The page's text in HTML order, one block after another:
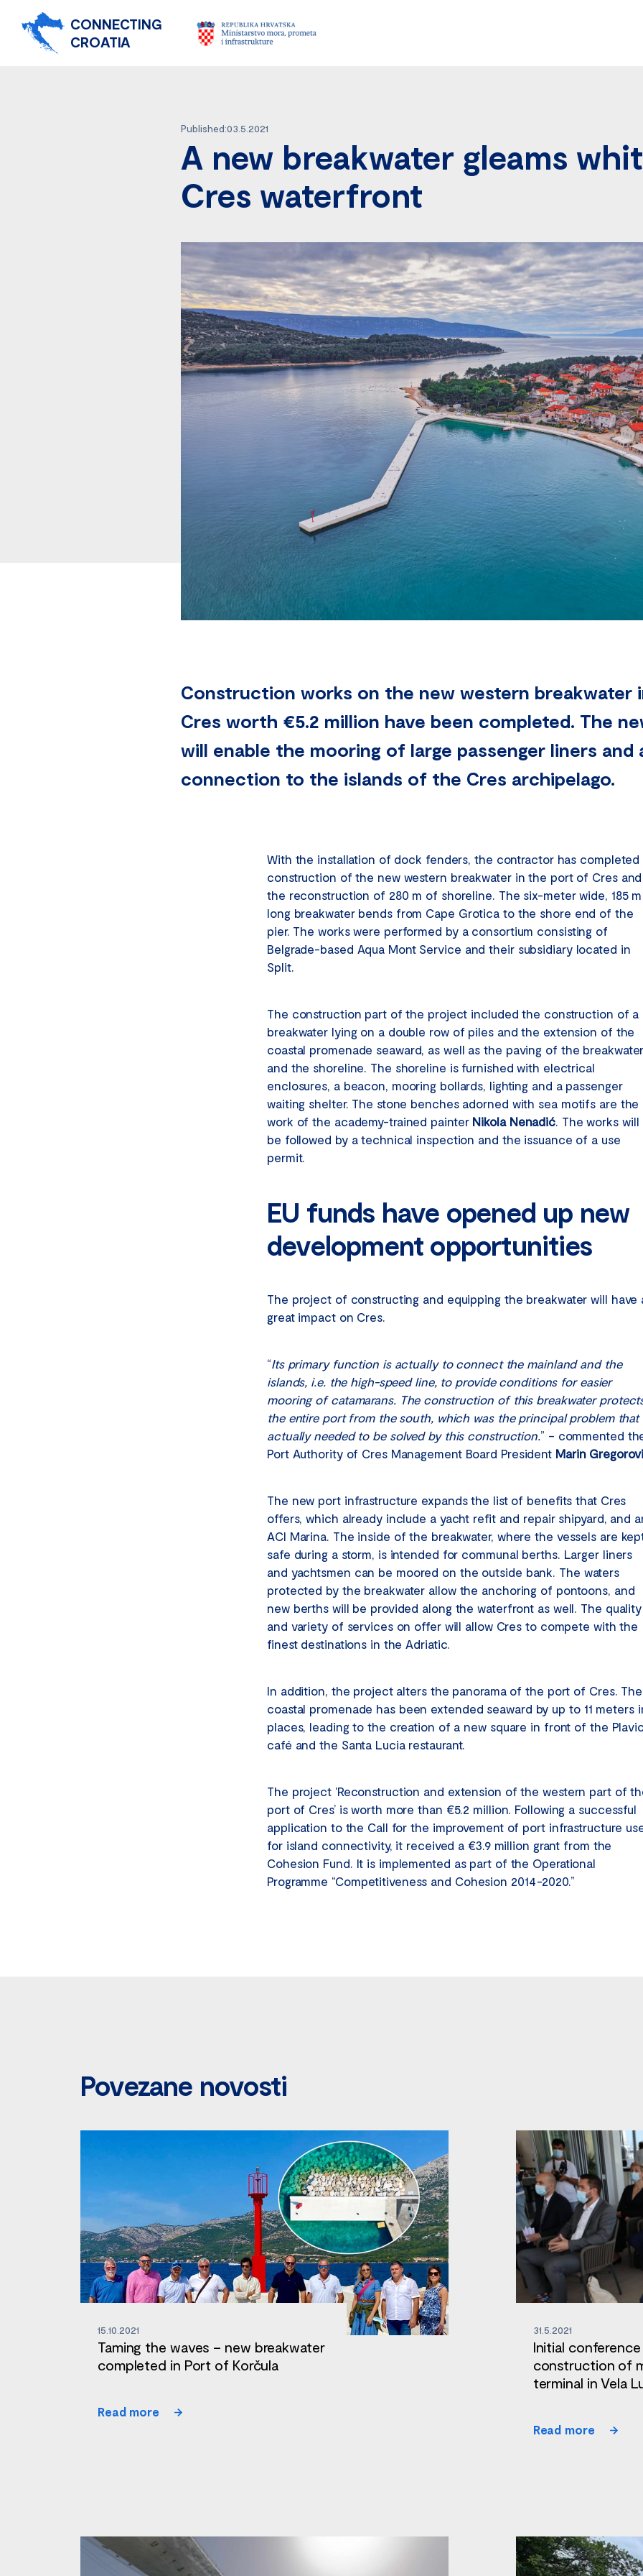
CONNECTING
CROATIA
Published:03.5.2021
A new breakwater gleams
Cres waterfront
Construction works on the new western
Cres worth €5.2 million have been completed. The
will enable the mooring of large passenger liners and
connection to the islands of the Cres archipelago.
With the installation of dock fenders, the contractor has completed
construction of the new western breakwater in the port of Cres and
the reconstruction of 280 m of shoreline. The six-meter wide, 185 m
long breakwater bends from Cape Grotica to the shore end of the
pier. The works were performed by a consortium consisting of
Belgrade-based Aqua Mont Service and their subsidiary located in
Split.
The construction part of the project included the construction of a
breakwater lying on a double row of piles and the extension of the
coastal promenade seaward, as well as the paving of the breakwater
and the shoreline. The shoreline is furnished with electrical
enclosures, a beacon, mooring bollards, lighting and a passenger
waiting shelter. The stone benches adorned with sea motifs are the
work of the academy-trained painter Nikola Nenadić. The works will
be followed by a technical inspection and the issuance of a use
permit.
EU funds have opened up new
development opportunities
The project of constructing and equipping the breakwater will have
great impact on Cres.
“Its primary function is actually to connect the mainland and the
islands, i.e. the high-speed line, to provide conditions for easier
mooring of catamarans. The construction of this breakwater
the entire port from the south, which was the principal problem that
actually needed to be solved by this construction.” – commented
Port Authority of Cres Management Board President Marin
The new port infrastructure expands the list of benefits that Cres
offers, which already include a yacht refit and repair shipyard, and
ACI Marina. The inside of the breakwater, where the vessels are
safe during a storm, is intended for communal berths. Larger liners
and yachtsmen can be moored on the outside bank. The waters
protected by the breakwater allow the anchoring of pontoons, and
new berths will be provided along the waterfront as well. The quality
and variety of services on offer will allow Cres to compete with the
finest destinations in the Adriatic.
In addition, the project alters the panorama of the port of Cres. The
coastal promenade has been extended seaward by up to 11 meters
places, leading to the creation of a new square in front of the
café and the Santa Lucia restaurant.
The project ‘Reconstruction and extension of the western part of
port of Cres’ is worth more than €5.2 million. Following a successful
application to the Call for the improvement of port infrastructure
for island connectivity, it received a €3.9 million grant from the
Cohesion Fund. It is implemented as part of the Operational
Programme “Competitiveness and Cohesion 2014-2020.”
Povezane novosti
15.10.2021
Taming the waves – new breakwater
completed in Port of Korčula
Read more
31.5.2021
Initial
construction of
terminal in Vela
Read more